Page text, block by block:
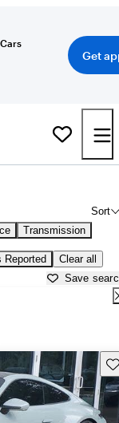
Get
Sort
Transmission
Reported Clear all
Save